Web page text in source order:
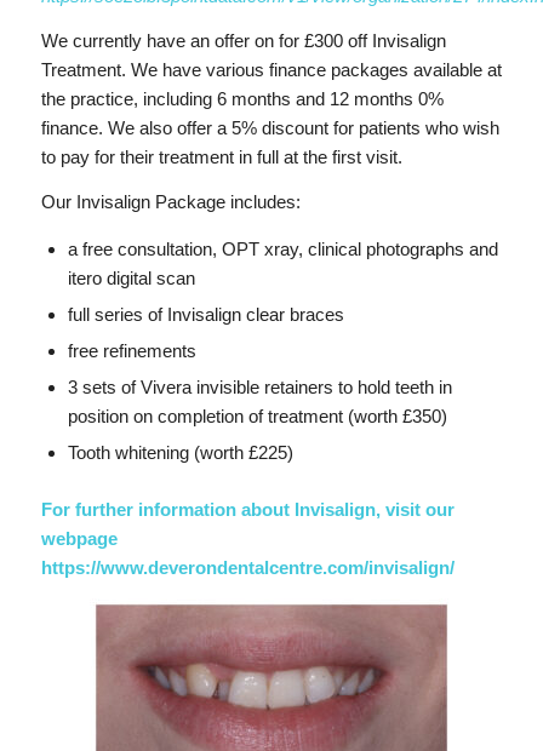
We currently have an offer on for £300 off Invisalign
Treatment. We have various finance packages available at
the practice, including 6 months and 12 months 0%
finance. We also offer a 5% discount for patients who wish
to pay for their treatment in full at the first visit.
Our Invisalign Package includes:
a free consultation, OPT xray, clinical photographs and
itero digital scan
full series of Invisalign clear braces
free refinements
3 sets of Vivera invisible retainers to hold teeth in
position on completion of treatment (worth £350)
Tooth whitening (worth £225)
For further information about Invisalign, visit our
webpage
https://www.deverondentalcentre.com/invisalign/